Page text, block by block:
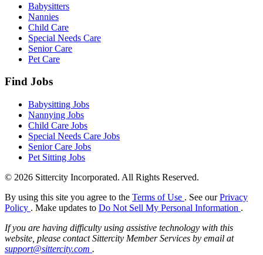
Babysitters
Nannies
Child Care
Special Needs Care
Senior Care
Pet Care
Find Jobs
Babysitting Jobs
Nannying Jobs
Child Care Jobs
Special Needs Care Jobs
Senior Care Jobs
Pet Sitting Jobs
© 2026 Sittercity Incorporated. All Rights Reserved.
By using this site you agree to the Terms of Use . See ourPrivacy
Policy . Make updates to Do Not Sell My Personal Information .
If you are having difficulty using assistive technology with this
website, please contact Sittercity Member Services by email at
support@sittercity.com .